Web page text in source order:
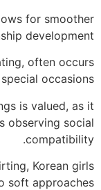
allows for
dating, often
special
is valued,
observing
flirting, Korean
to soft